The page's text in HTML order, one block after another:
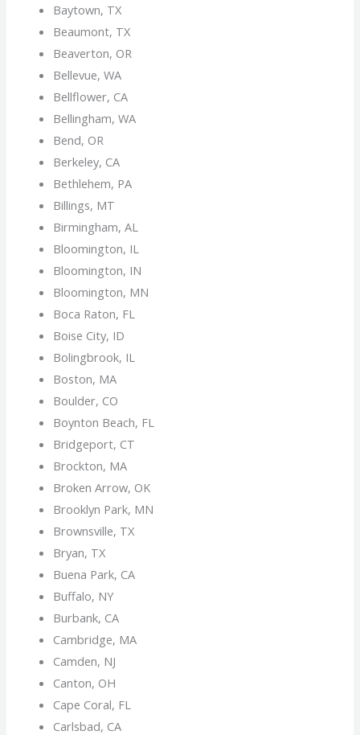
Baytown, TX
Beaumont, TX
Beaverton, OR
Bellevue, WA
Bellflower, CA
Bellingham, WA
Bend, OR
Berkeley, CA
Bethlehem, PA
Billings, MT
Birmingham, AL
Bloomington, IL
Bloomington, IN
Bloomington, MN
Boca Raton, FL
Boise City, ID
Bolingbrook, IL
Boston, MA
Boulder, CO
Boynton Beach, FL
Bridgeport, CT
Brockton, MA
Broken Arrow, OK
Brooklyn Park, MN
Brownsville, TX
Bryan, TX
Buena Park, CA
Buffalo, NY
Burbank, CA
Cambridge, MA
Camden, NJ
Canton, OH
Cape Coral, FL
Carlsbad, CA